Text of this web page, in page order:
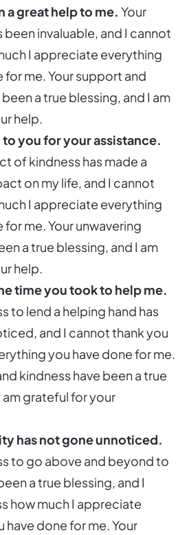
a great help to me. Your
been invaluable, and I cannot
I appreciate everything
for me. Your support and
a true blessing, and I am
help.
you for your assistance.
of kindness has made a
on my life, and I cannot
I appreciate everything
me. Your unwavering
a true blessing, and I am
help.
time you took to help me.
to lend a helping hand has
and I cannot thank you
you have done for me.
kindness have been a true
am grateful for your
has not gone unnoticed.
to go above and beyond to
a true blessing, and I
how much I appreciate
have done for me. Your